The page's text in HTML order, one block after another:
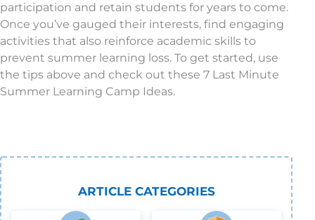
participation and retain students for years to come.
Once you’ve gauged their interests, find engaging
activities that also reinforce academic skills to
prevent summer learning loss. To get started, use
the tips above and check out these 7 Last Minute
Summer Learning Camp Ideas.
ARTICLE CATEGORIES